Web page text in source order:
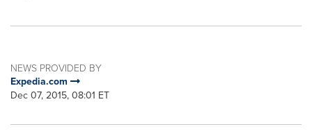
NEWS PROVIDED BY
Expedia.com
Dec 07, 2015, 08:01 ET